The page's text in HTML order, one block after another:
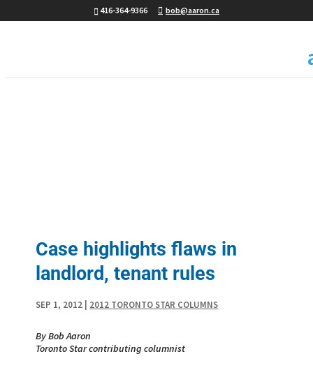
416-364-9366 bob@aaron.ca
Case highlights flaws in
landlord, tenant rules
SEP 1, 2012 2012 TORONTO STAR COLUMNS
By Bob Aaron
Toronto Star contributing columnist